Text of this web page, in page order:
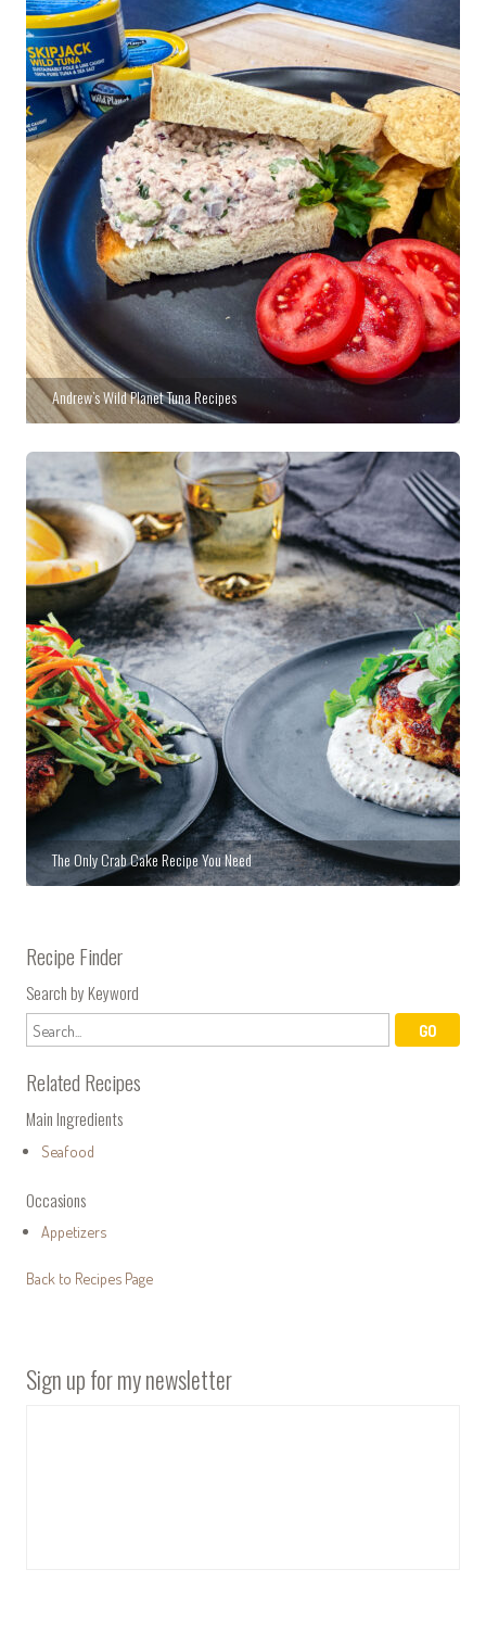
Andrew’s Wild Planet Tuna Recipes
The Only Crab Cake Recipe You Need
Recipe Finder
Search by Keyword
Related Recipes
Main Ingredients
Seafood
Occasions
Appetizers
Back to Recipes Page
Sign up for my newsletter